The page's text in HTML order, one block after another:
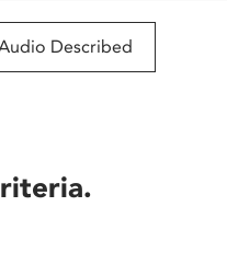
Described